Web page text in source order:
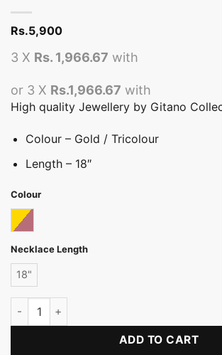
Rs.5,900
3 X Rs. 1,966.67 with
or 3 X Rs.1,966.67 with
High quality Jewellery by Gitano
Colour – Gold / Tricolour
Length – 18″
Colour
Tricolor
Necklace Length
18"
Rohdium Thick Chain (RH) quantity
ADD TO CART